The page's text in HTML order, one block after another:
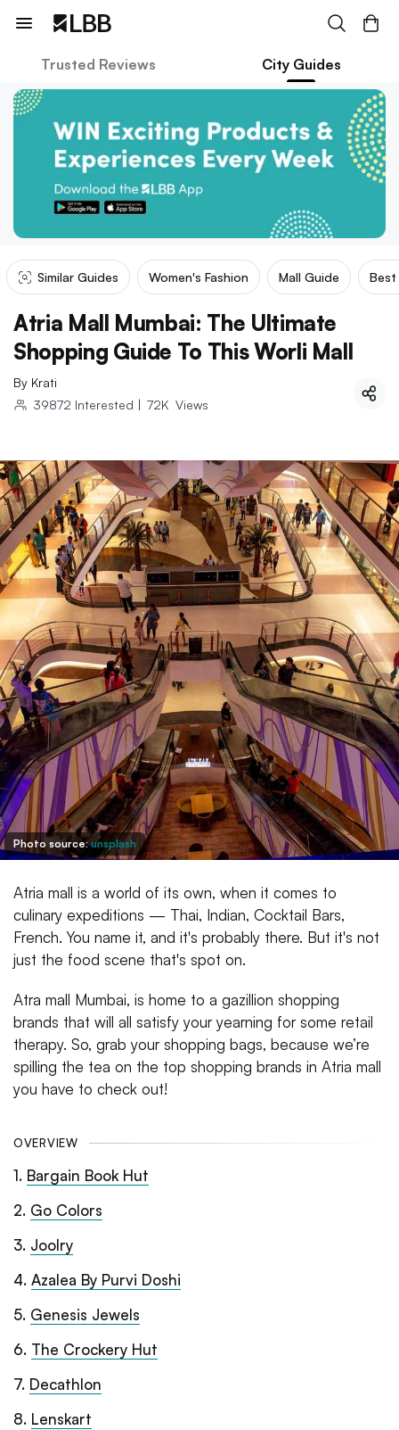
Trusted Reviews City Guides
Similar Guides Women's Fashion Mall Guide Best
Atria Mall Mumbai: The Ultimate
Shopping Guide To This Worli Mall
By Krati
39872 Interested | 72K Views
Photo source:unsplash
Atria mall is a world of its own, when it comes to
culinary expeditions — Thai, Indian, Cocktail Bars,
French. You name it, and it's probably there. But it's not
just the food scene that's spot on.
Atra mall Mumbai, is home to a gazillion shopping
brands that will all satisfy your yearning for some retail
therapy. So, grab your shopping bags, because we’re
spilling the tea on the top shopping brands in Atria mall
you have to check out!
OVERVIEW
1. Bargain Book Hut
2. Go Colors
3. Joolry
4. Azalea By Purvi Doshi
5. Genesis Jewels
6. The Crockery Hut
7. Decathlon
8. Lenskart